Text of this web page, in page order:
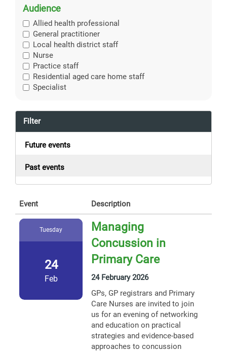
Audience
Allied health professional
General practitioner
Local health district staff
Nurse
Practice staff
Residential aged care home staff
Specialist
Filter
Future events
Past events
Event Description
Tuesday
24
Feb
Managing
Concussion in
Primary Care
24 February 2026
GPs, GP registrars and Primary
Care Nurses are invited to join
us for an evening of networking
and education on practical
strategies and evidence-based
approaches to concussion